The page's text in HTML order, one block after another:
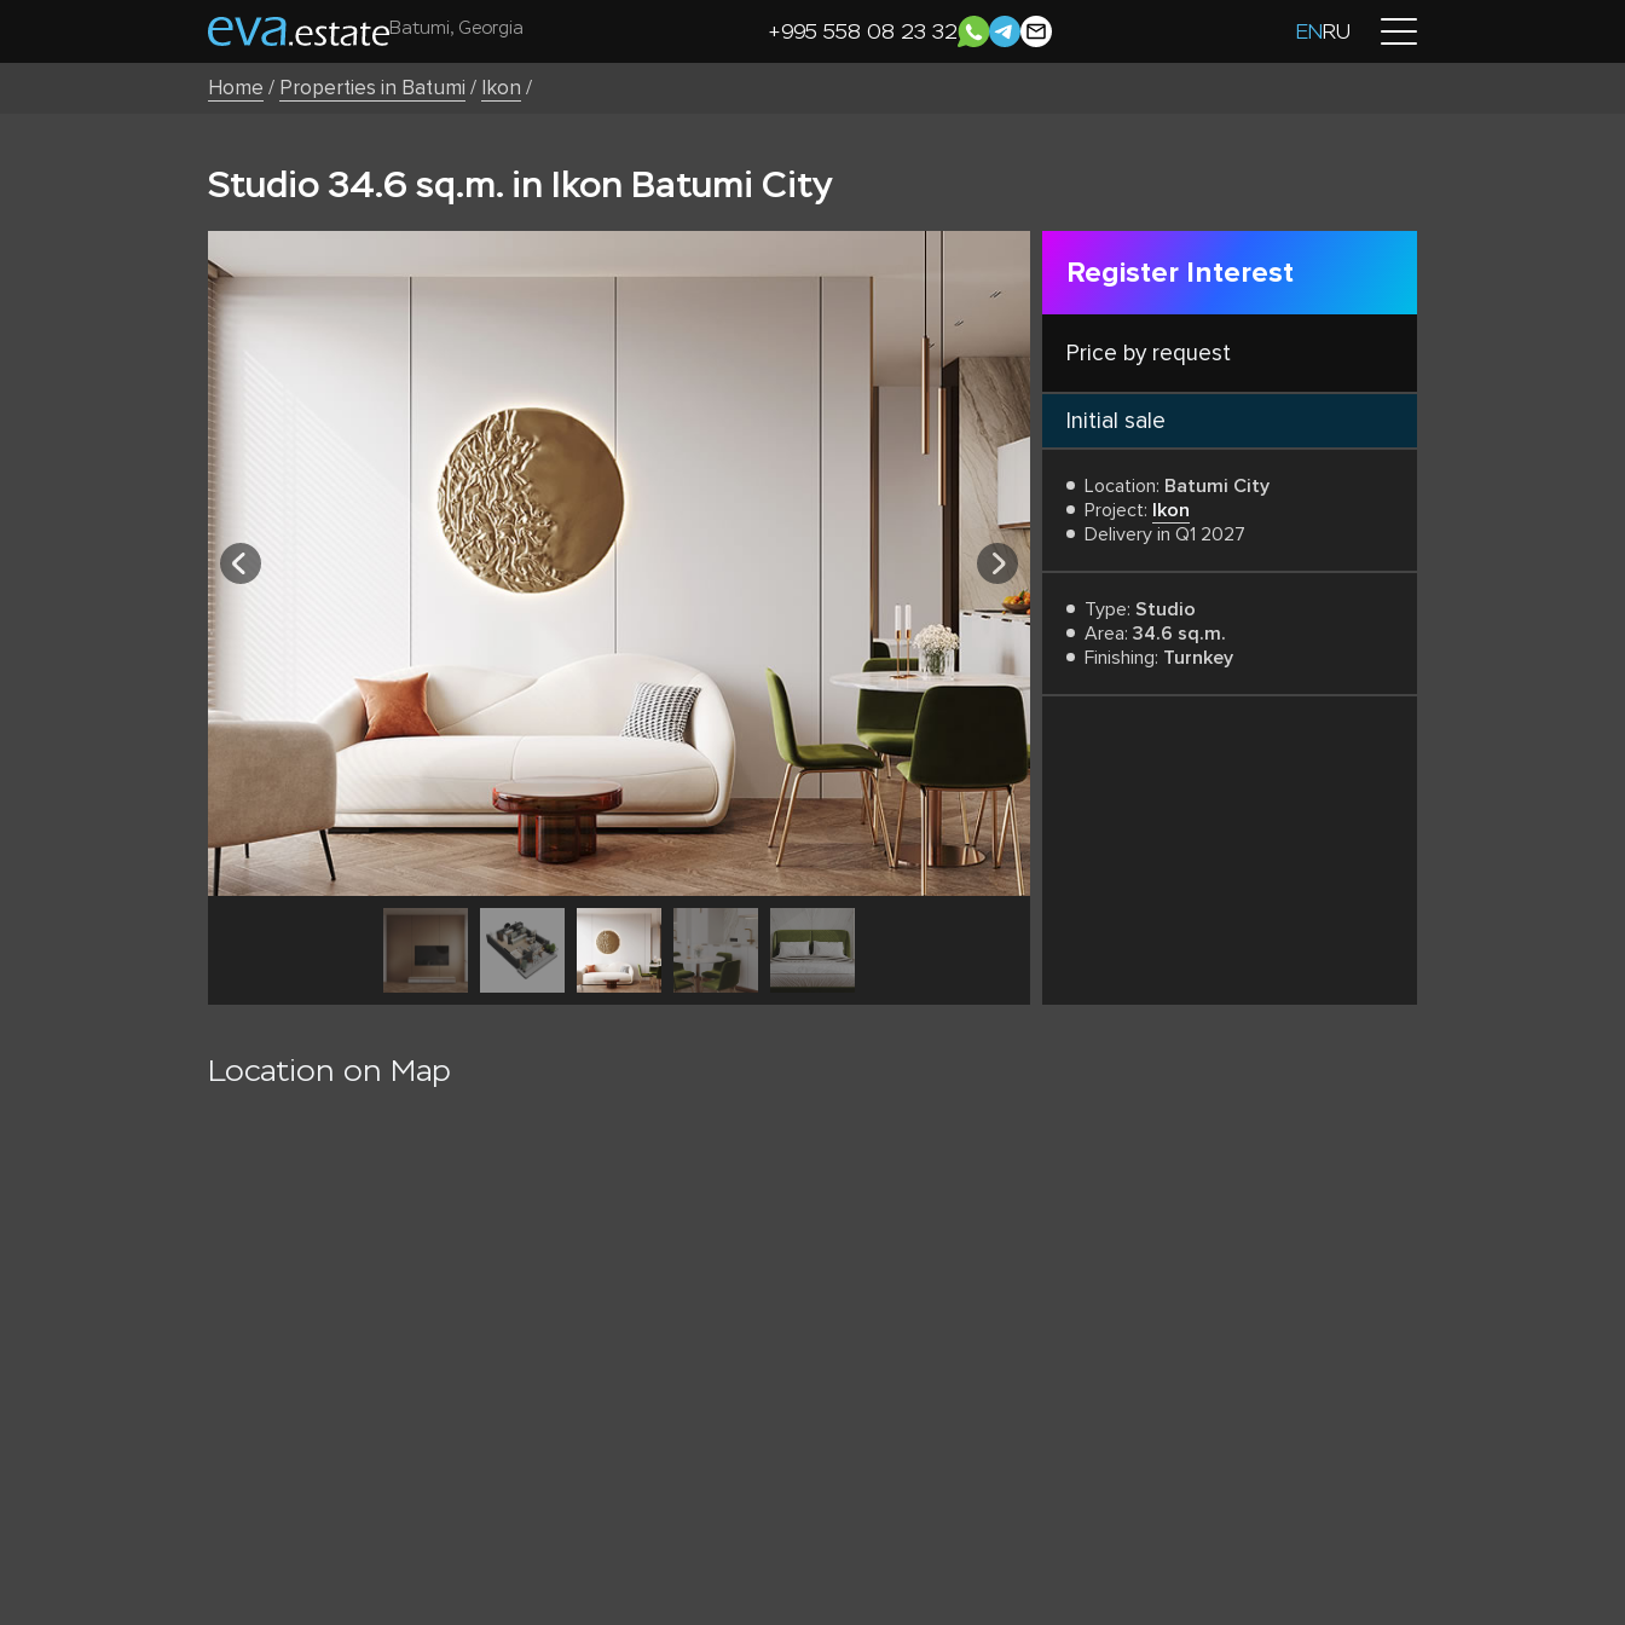
Batumi, Georgia +995 558 08 23 32 ENRU
Home / Properties in Batumi / Ikon /
Studio 34.6 sq.m. in Ikon Batumi City
Register Interest
Price by request
Initial sale
Location: Batumi City
Project: Ikon
Delivery in Q1 2027
Type: Studio
Area: 34.6 sq.m.
Finishing: Turnkey
Location on Map